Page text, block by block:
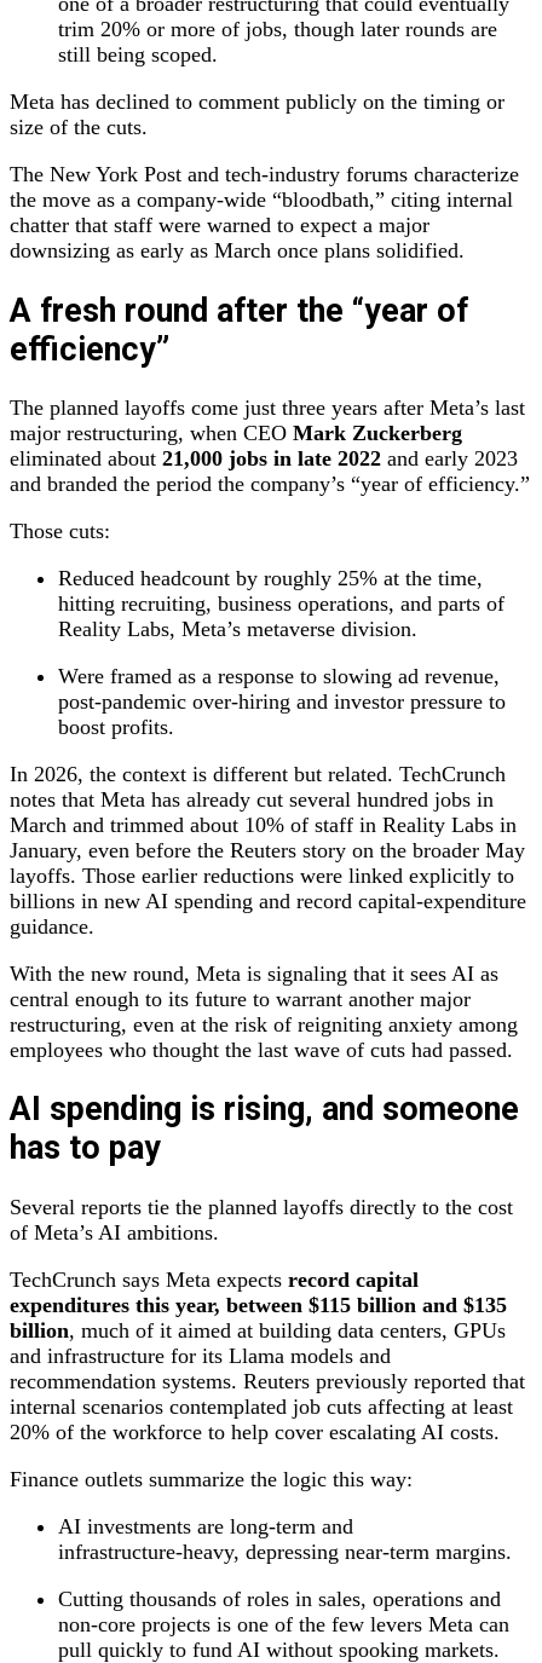
trim 20% or more of jobs, though later rounds are
still being scoped.
Meta has declined to comment publicly on the timing or
size of the cuts.
The New York Post and tech‑industry forums characterize
the move as a company‑wide “bloodbath,” citing internal
chatter that staff were warned to expect a major
downsizing as early as March once plans solidified.
A fresh round after the “year of
efficiency”
The planned layoffs come just three years after Meta’s last
major restructuring, when CEO Mark Zuckerberg
eliminated about 21,000 jobs in late 2022 and early 2023
and branded the period the company’s “year of efficiency.”
Those cuts:
Reduced headcount by roughly 25% at the time,
hitting recruiting, business operations, and parts of
Reality Labs, Meta’s metaverse division.
Were framed as a response to slowing ad revenue,
post‑pandemic over‑hiring and investor pressure to
boost profits.
In 2026, the context is different but related. TechCrunch
notes that Meta has already cut several hundred jobs in
March and trimmed about 10% of staff in Reality Labs in
January, even before the Reuters story on the broader May
layoffs. Those earlier reductions were linked explicitly to
billions in new AI spending and record capital‑expenditure
guidance.
With the new round, Meta is signaling that it sees AI as
central enough to its future to warrant another major
restructuring, even at the risk of reigniting anxiety among
employees who thought the last wave of cuts had passed.
AI spending is rising, and someone
has to pay
Several reports tie the planned layoffs directly to the cost
of Meta’s AI ambitions.
TechCrunch says Meta expects record capital
expenditures this year, between $115 billion and $135
billion, much of it aimed at building data centers, GPUs
and infrastructure for its Llama models and
recommendation systems. Reuters previously reported that
internal scenarios contemplated job cuts affecting at least
20% of the workforce to help cover escalating AI costs.
Finance outlets summarize the logic this way:
AI investments are long‑term and
infrastructure‑heavy, depressing near‑term margins.
Cutting thousands of roles in sales, operations and
non‑core projects is one of the few levers Meta can
pull quickly to fund AI without spooking markets.